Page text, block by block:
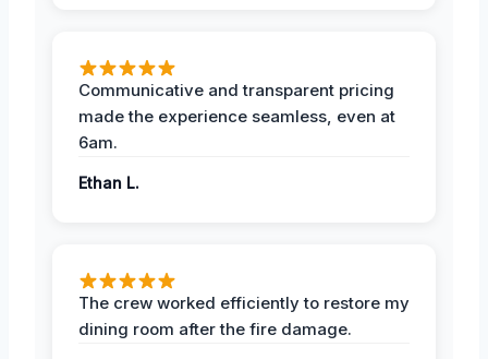
Communicative and transparent pricing
made the experience seamless, even at
6am.
Ethan L.
The crew worked efficiently to restore my
dining room after the fire damage.